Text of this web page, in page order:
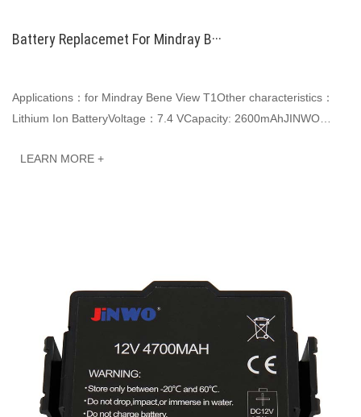
Battery Replacemet For Mindray B···
Applications：for Mindray Bene View T1Other characteristics：
Lithium Ion BatteryVoltage：7.4 VCapacity: 2600mAhJINWO
LEARN MORE +